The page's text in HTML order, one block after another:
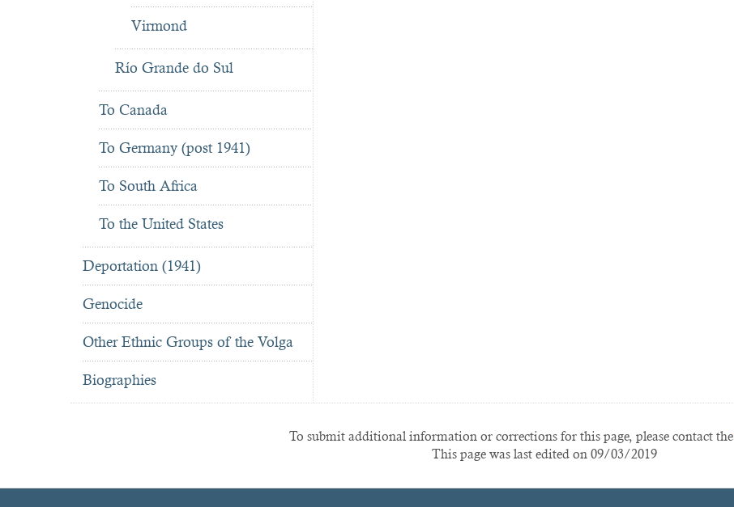
Virmond
Río Grande do Sul
To Canada
To Germany (post 1941)
To South Africa
To the United States
Deportation (1941)
Genocide
Other Ethnic Groups of the Volga
Biographies
To submit additional information or corrections for this page, please contact the
This page was last edited on 09/03/2019